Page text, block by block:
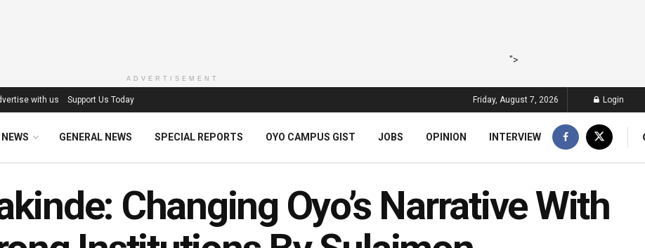
">
ADVERTISEMENT
with us Support Us Today Friday, August 7, 2026 Login
GENERAL NEWS SPECIAL REPORTS OYO CAMPUS GIST JOBS OPINION INTERVIEW
Changing Oyo’s Narrative With